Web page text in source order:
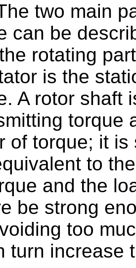
two main
can be
rotating
is the
A rotor shaft
torque
of torque; it
to
and the
be strong
too
turn increase